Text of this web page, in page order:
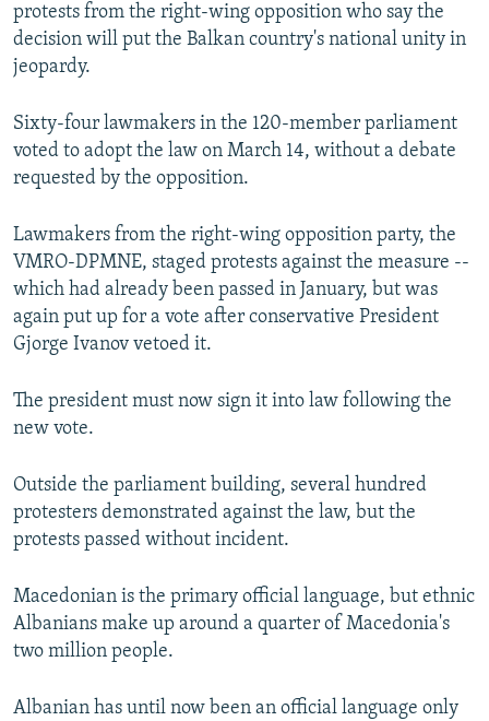
All RFE/RL sites
protests from the right-wing opposition who say the
decision will put the Balkan country's national unity in
jeopardy.
Sixty-four lawmakers in the 120-member parliament
voted to adopt the law on March 14, without a debate
requested by the opposition.
Lawmakers from the right-wing opposition party, the
VMRO-DPMNE, staged protests against the measure --
which had already been passed in January, but was
again put up for a vote after conservative President
Gjorge Ivanov vetoed it.
The president must now sign it into law following the
new vote.
Outside the parliament building, several hundred
protesters demonstrated against the law, but the
protests passed without incident.
Macedonian is the primary official language, but ethnic
Albanians make up around a quarter of Macedonia's
two million people.
Albanian has until now been an official language only